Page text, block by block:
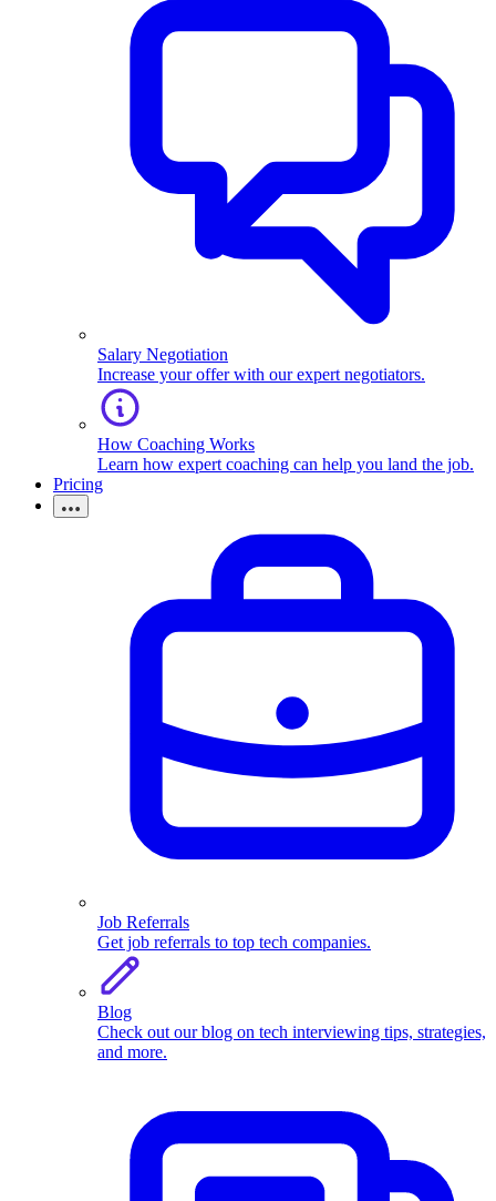
Salary Negotiation
Increase your offer with our expert negotiators.
How Coaching Works
Learn how expert coaching can help you land the job.
Pricing
Job Referrals
Get job referrals to top tech companies.
Blog
Check out our blog on tech interviewing tips, strategies,
and more.